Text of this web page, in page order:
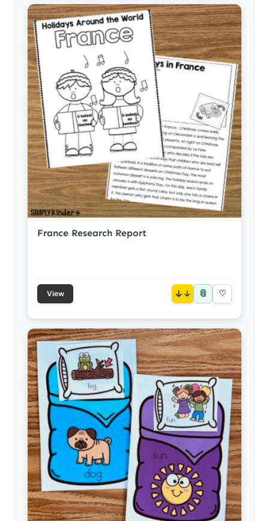
France Research Report
View ↓ 📎 ♡